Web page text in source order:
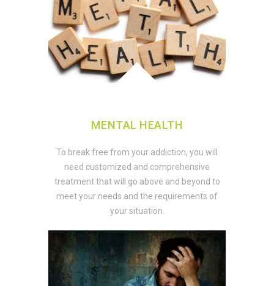
MENTAL HEALTH
To break free from your addiction, you will
need customized and comprehensive
treatment that will go above and beyond to
meet your needs and the requirements of
your situation.